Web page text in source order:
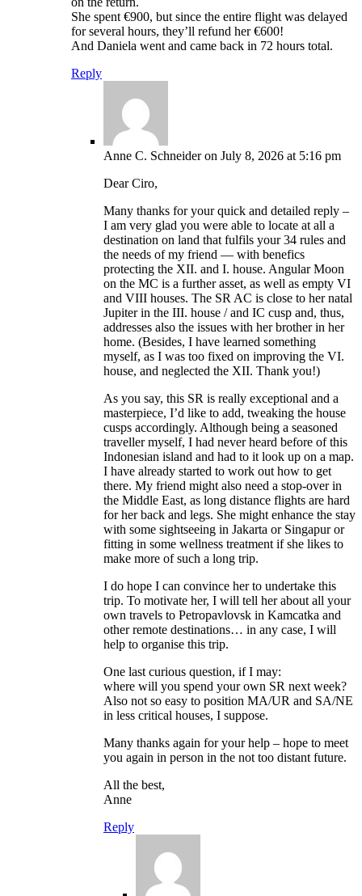
She spent €900, but since the entire flight was delayed
for several hours, they’ll refund her €600!
And Daniela went and came back in 72 hours total.
Reply
Anne C. Schneider on July 8, 2026 at 5:16 pm
Dear Ciro,
Many thanks for your quick and detailed reply –
I am very glad you were able to locate at all a
destination on land that fulfils your 34 rules and
the needs of my friend — with benefics
protecting the XII. and I. house. Angular Moon
on the MC is a further asset, as well as empty VI
and VIII houses. The SR AC is close to her natal
Jupiter in the III. house / and IC cusp and, thus,
addresses also the issues with her brother in her
home. (Besides, I have learned something
myself, as I was too fixed on improving the VI.
house, and neglected the XII. Thank you!)
As you say, this SR is really exceptional and a
masterpiece, I’d like to add, tweaking the house
cusps accordingly. Although being a seasoned
traveller myself, I had never heard before of this
Indonesian island and had to it look up on a map.
I have already started to work out how to get
there. My friend might also need a stop-over in
the Middle East, as long distance flights are hard
for her back and legs. She might enhance the stay
with some sightseeing in Jakarta or Singapur or
fitting in some wellness treatment if she likes to
make more of such a long trip.
I do hope I can convince her to undertake this
trip. To motivate her, I will tell her about all your
own travels to Petropavlovsk in Kamcatka and
other remote destinations… in any case, I will
help to organise this trip.
One last curious question, if I may:
where will you spend your own SR next week?
Also not so easy to position MA/UR and SA/NE
in less critical houses, I suppose.
Many thanks again for your help – hope to meet
you again in person in the not too distant future.
All the best,
Anne
Reply